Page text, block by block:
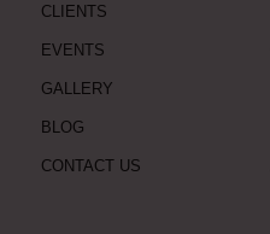
CLIENTS
EVENTS
GALLERY
BLOG
CONTACT US